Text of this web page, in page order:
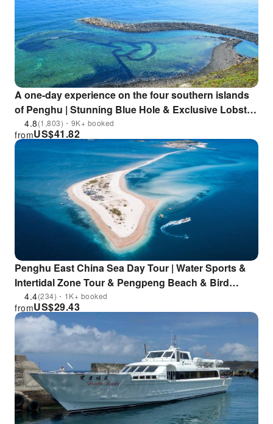
A one-day experience on the four southern islands
of Penghu | Stunning Blue Hole & Exclusive Lobster
Cave & Romantic Qimei & Double Heart Stone Weir
& Tern Watching at Sea | Enjoy a leisurely yacht tour
4.8(1,803)・9K+ booked
US$41.82
from
Penghu East China Sea Day Tour | Water Sports &
Intertidal Zone Tour & Pengpeng Beach & Bird
Island | Depart from Qitou Pier
4.4(234)・1K+ booked
US$29.43
from